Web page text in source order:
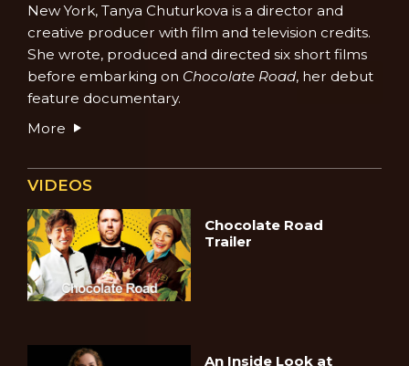
New York, Tanya Chuturkova is a director and
creative producer with film and television credits.
She wrote, produced and directed six short films
before embarking on Chocolate Road, her debut
feature documentary.
More
VIDEOS
Chocolate Road
Trailer
An Inside Look at